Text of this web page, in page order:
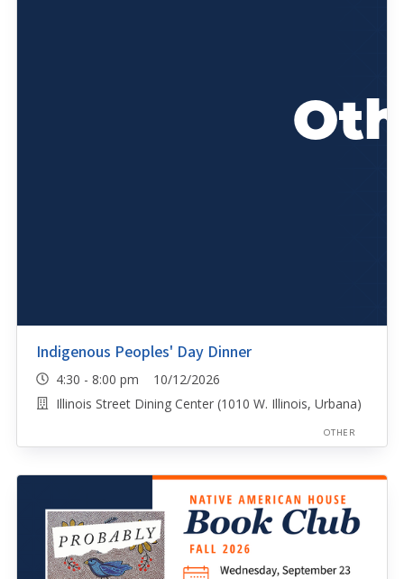
Indigenous Peoples' Day Dinner
4:30 - 8:00 pm 10/12/2026
Illinois Street Dining Center (1010 W. Illinois, Urbana)
OTHER